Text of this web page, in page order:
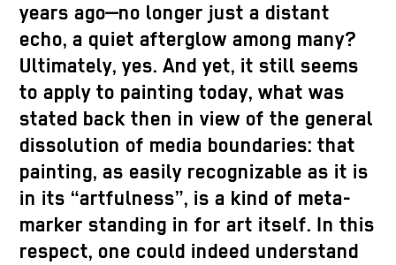
years ago—no longer just a distant
echo, a quiet afterglow among many?
Ultimately, yes. And yet, it still seems
to apply to painting today, what was
stated back then in view of the general
dissolution of media boundaries: that
painting, as easily recognizable as it is
in its “artfulness”, is a kind of meta-
marker standing in for art itself. In this
respect, one could indeed understand